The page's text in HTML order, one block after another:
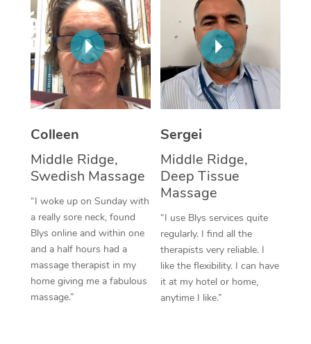
Colleen
Middle Ridge,
Swedish Massage
“I woke up on Sunday with
a really sore neck, found
Blys online and within one
and a half hours had a
massage therapist in my
home giving me a fabulous
massage.”
Sergei
Middle Ridge,
Deep Tissue
Massage
“I use Blys services quite
regularly. I find all the
therapists very reliable. I
like the flexibility. I can have
it at my hotel or home,
anytime I like.”